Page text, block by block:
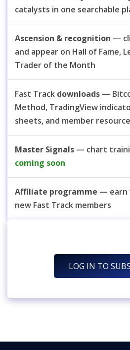
catalysts in one searchable
Ascension & recognition —
and appear on Hall of Fame,
Trader of the Month
Fast Track downloads —
Method, TradingView
sheets, and member
Master Signals — chart
coming soon
Affiliate programme — earn
new Fast Track members
LOG IN TO